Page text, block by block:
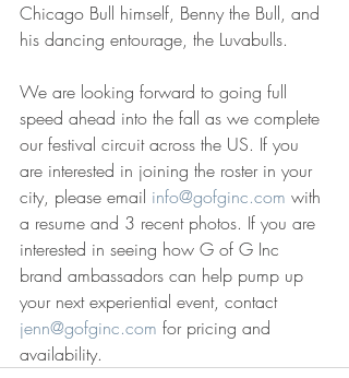
Chicago Bull himself, Benny the Bull, and
his dancing entourage, the Luvabulls.
We are looking forward to going full
speed ahead into the fall as we complete
our festival circuit across the US. If you
are interested in joining the roster in your
city, please email info@gofginc.com with
a resume and 3 recent photos. If you are
interested in seeing how G of G Inc
brand ambassadors can help pump up
your next experiential event, contact
jenn@gofginc.com for pricing and
availability.